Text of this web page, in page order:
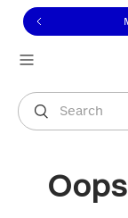
to view our
to content
Search
You are shopping in